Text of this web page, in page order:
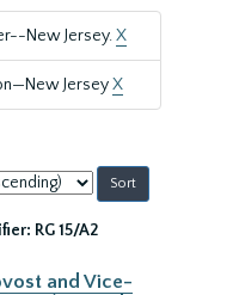
New Jersey.X
JerseyX
RG 15/A2
and Vice-